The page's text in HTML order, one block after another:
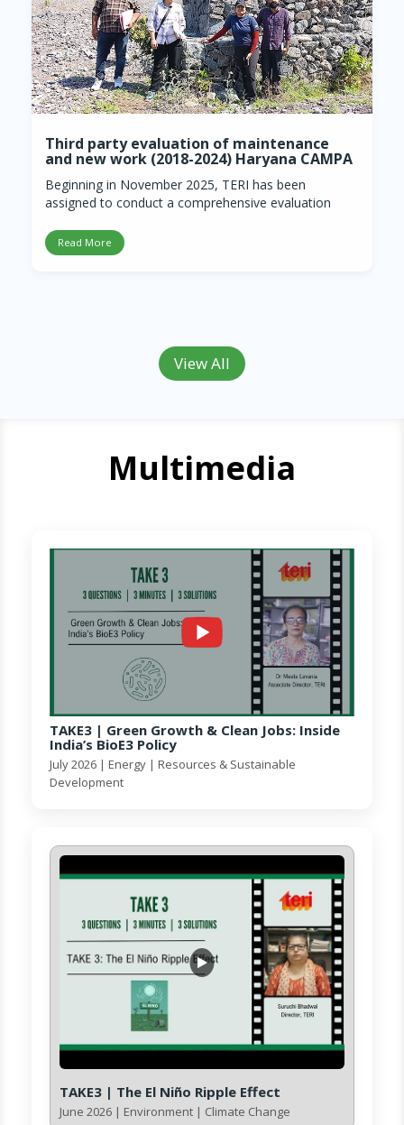
Third party evaluation of maintenance
and new work (2018-2024) Haryana CAMPA
Beginning in November 2025, TERI has been
assigned to conduct a comprehensive evaluation
Read More
View All
Multimedia
TAKE3 | Green Growth & Clean Jobs: Inside
India’s BioE3 Policy
July 2026 | Energy | Resources & Sustainable
Development
TAKE3 | The El Niño Ripple Effect
June 2026 | Environment | Climate Change